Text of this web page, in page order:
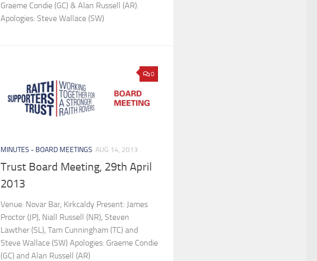
Graeme Condie (GC) & Alan Russell (AR).
Apologies: Steve Wallace (SW)
0
MINUTES - BOARD MEETINGS AUG 14, 2013
Trust Board Meeting, 29th April
2013
Venue: Novar Bar, Kirkcaldy Present: James
Proctor (JP), Niall Russell (NR), Steven
Lawther (SL), Tam Cunningham (TC) and
Steve Wallace (SW) Apologies: Graeme Condie
(GC) and Alan Russell (AR)